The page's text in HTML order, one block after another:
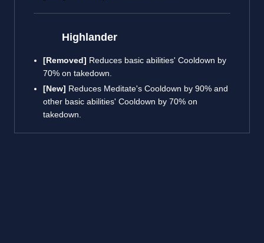
Highlander
[Removed] Reduces basic abilities' Cooldown by
70% on takedown.
[New] Reduces Meditate's Cooldown by 90% and
other basic abilities' Cooldown by 70% on
takedown.